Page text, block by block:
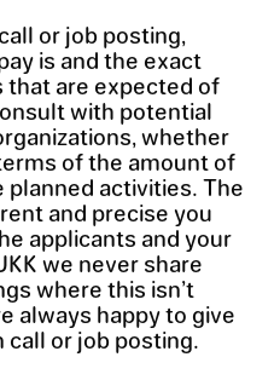
or job posting,
is and the exact
that are expected of
with potential
whether
of the amount of
activities. The
and precise you
applicants and your
we never share
where this isn’t
always happy to give
call or job posting.